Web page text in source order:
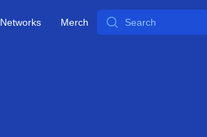
Networks Merch Search